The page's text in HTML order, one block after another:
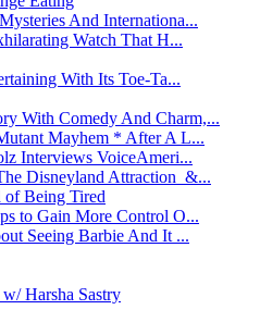
And Internationa...
Watch That H...
With Its Toe-Ta...
With Comedy And Charm,...
Mayhem * After A L...
Interviews VoiceAmeri...
Disneyland Attraction &...
of Being Tired
to Gain More Control O...
Seeing Barbie And It ...
Harsha Sastry